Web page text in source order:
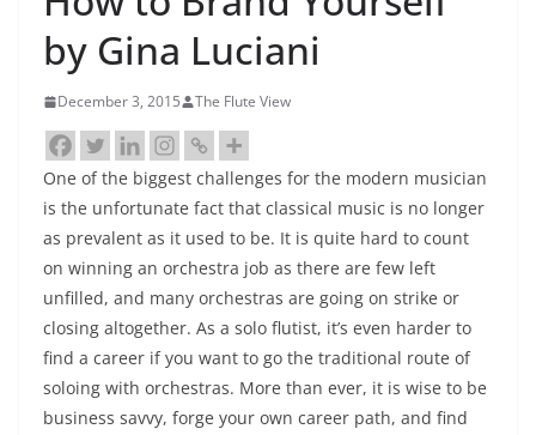
by Gina Luciani
December 3, 2015 The Flute View
One of the biggest challenges for the modern musician
is the unfortunate fact that classical music is no longer
as prevalent as it used to be. It is quite hard to count
on winning an orchestra job as there are few left
unfilled, and many orchestras are going on strike or
closing altogether. As a solo flutist, it’s even harder to
find a career if you want to go the traditional route of
soloing with orchestras. More than ever, it is wise to be
business savvy, forge your own career path, and find